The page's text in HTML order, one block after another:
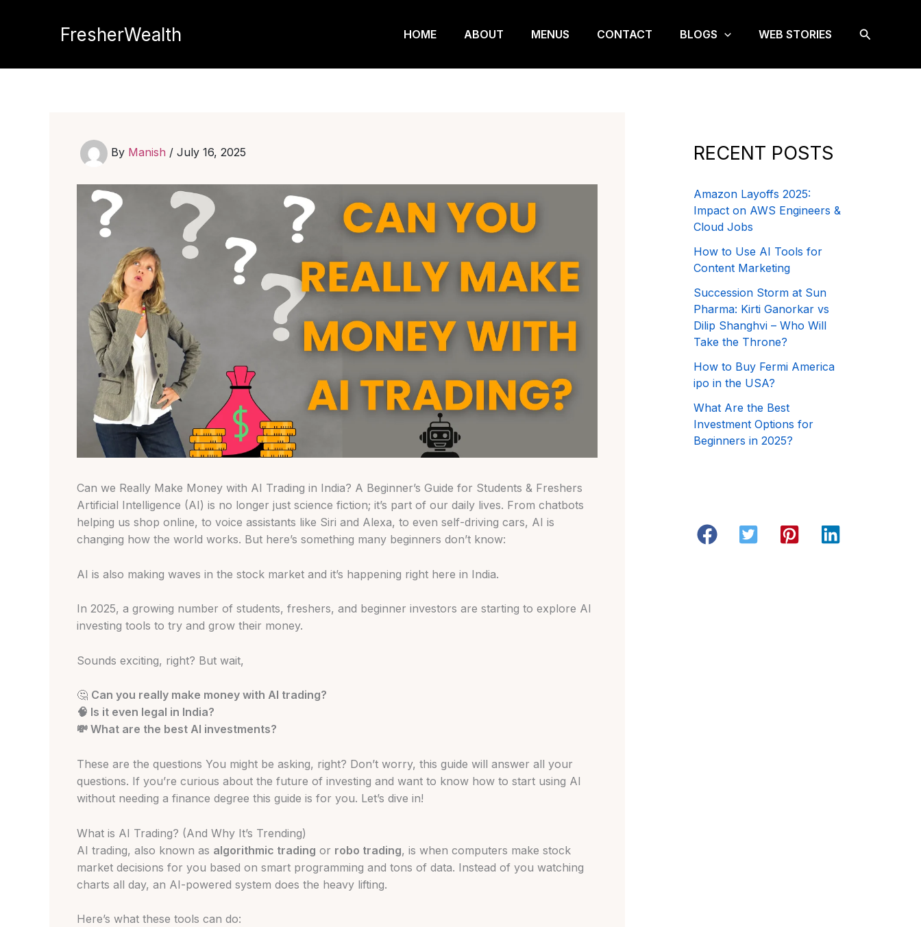
FresherWealth HOME ABOUT MENUS CONTACT BLOGS WEB STORIES Search
By Manish / July 16, 2025
Can we Really Make Money with AI Trading in India? A Beginner’s Guide for Students & Freshers
Artificial Intelligence (AI) is no longer just science fiction; it’s part of our daily lives. From chatbots
helping us shop online, to voice assistants like Siri and Alexa, to even self-driving cars, AI is
changing how the world works. But here’s something many beginners don’t know:
AI is also making waves in the stock market and it’s happening right here in India.
In 2025, a growing number of students, freshers, and beginner investors are starting to explore AI
investing tools to try and grow their money.
Sounds exciting, right? But wait,
🤔 Can you really make money with AI trading?
🧠 Is it even legal in India?
💸 What are the best AI investments?
These are the questions You might be asking, right? Don’t worry, this guide will answer all your
questions. If you’re curious about the future of investing and want to know how to start using AI
without needing a finance degree this guide is for you. Let’s dive in!
What is AI Trading? (And Why It’s Trending)
AI trading, also known as algorithmic trading or robo trading, is when computers make stock
market decisions for you based on smart programming and tons of data. Instead of you watching
charts all day, an AI-powered system does the heavy lifting.
Here’s what these tools can do:
RECENT POSTS
Amazon Layoffs 2025:
Impact on AWS Engineers &
Cloud Jobs
How to Use AI Tools for
Content Marketing
Succession Storm at Sun
Pharma: Kirti Ganorkar vs
Dilip Shanghvi – Who Will
Take the Throne?
How to Buy Fermi America
ipo in the USA?
What Are the Best
Investment Options for
Beginners in 2025?